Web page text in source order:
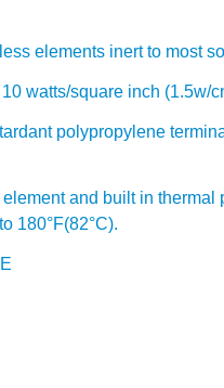
elements inert to most
watts/square inch (1.5w/
polypropylene
and built in thermal
180°F(82°C).